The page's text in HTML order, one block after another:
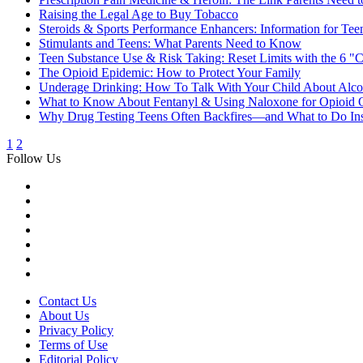
Raising the Legal Age to Buy Tobacco
Steroids & Sports Performance Enhancers: Information for
Stimulants and Teens: What Parents Need to Know
Teen Substance Use & Risk Taking: Reset Limits with the 6
The Opioid Epidemic: How to Protect Your Family
Underage Drinking: How To Talk With Your Child About
What to Know About Fentanyl & Using Naloxone for Opioid
Why Drug Testing Teens Often Backfires—and What to Do
1 2
Follow Us
Contact Us
About Us
Privacy Policy
Terms of Use
Editorial Policy